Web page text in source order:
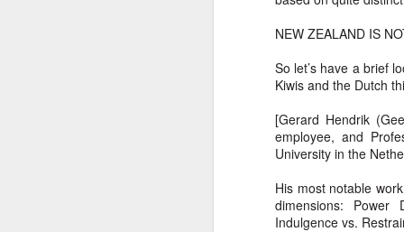
NEW ZEALAND IS
So let’s have a brief
Kiwis and the Dutch
[Gerard Hendrik
employee, and
University in the
His most notable
dimensions: Power
Indulgence vs.
2
I